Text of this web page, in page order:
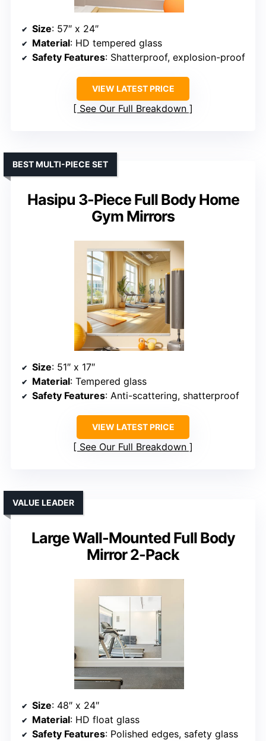
Size: 57″ x 24″
Material: HD tempered glass
Safety Features: Shatterproof, explosion-proof
VIEW LATEST PRICE
See Our Full Breakdown
Hasipu 3-Piece Full Body Home
Gym Mirrors
BEST MULTI-PIECE SET
Size: 51″ x 17″
Material: Tempered glass
Safety Features: Anti-scattering, shatterproof
VIEW LATEST PRICE
See Our Full Breakdown
Large Wall-Mounted Full Body
Mirror 2-Pack
VALUE LEADER
Size: 48″ x 24″
Material: HD float glass
Safety Features: Polished edges, safety glass